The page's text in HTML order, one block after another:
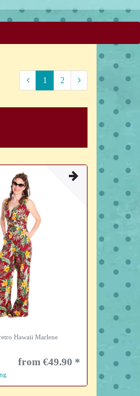
1 2
Hawaii Marlene
from €49.90 *